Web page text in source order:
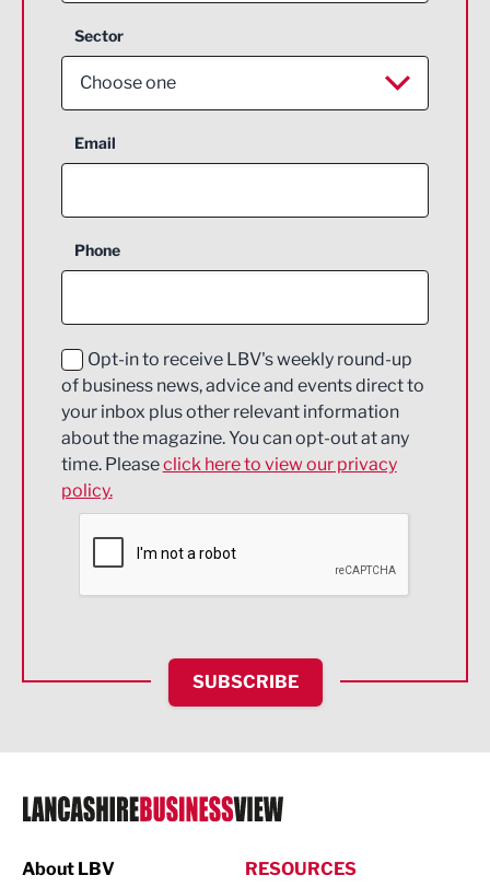
Sector
Choose one
Aerospace
Construction
Education and Skills
Energy
Engineering
Environmental
Financial Services
HR and Recruitment
IT and Technology
Legal Services
Logistics
Email
Phone
Opt-in to receive LBV's weekly round-up
of business news, advice and events direct to
your inbox plus other relevant information
about the magazine. You can opt-out at any
time. Pleaseclick here to view our privacy
policy.
SUBSCRIBE
About LBV
RESOURCES